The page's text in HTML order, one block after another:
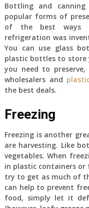
Bottling and
popular forms of
of the best ways
refrigeration was
You can use glass
plastic bottles to store
you need to
wholesalers and
the best deals.
Freezing
Freezing is another
are harvesting. Like
vegetables. When
in plastic containers or
try to get as much of
can help to prevent
food, simply let it